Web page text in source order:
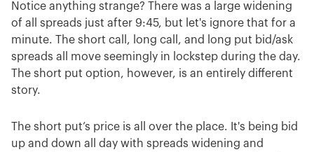
Notice anything strange? There was a large widening
of all spreads just after 9:45, but let's ignore that for a
minute. The short call, long call, and long put bid/ask
spreads all move seemingly in lockstep during the day.
The short put option, however, is an entirely different
story.
The short put’s price is all over the place. It's being bid
up and down all day with spreads widening and